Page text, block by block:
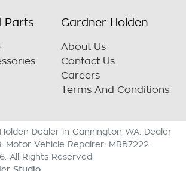
Parts Gardner Holden
About Us
Contact Us
Careers
Terms And Conditions
Holden Dealer in Cannington WA
Dealer
Motor Vehicle Repairer: MRB7222
. All Rights Reserved.